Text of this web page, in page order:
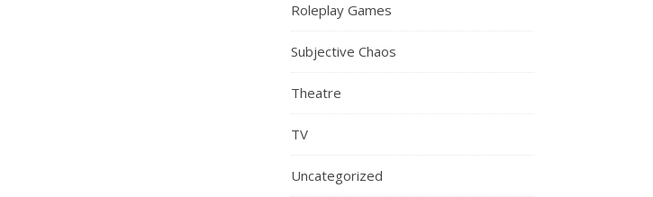
Roleplay Games
Subjective Chaos
Theatre
TV
Uncategorized